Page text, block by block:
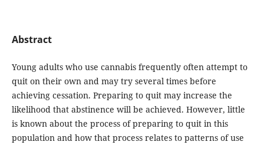
Abstract
Young adults who use cannabis frequently often attempt to
quit on their own and may try several times before
achieving cessation. Preparing to quit may increase the
likelihood that abstinence will be achieved. However, little
is known about the process of preparing to quit in this
population and how that process relates to patterns of use